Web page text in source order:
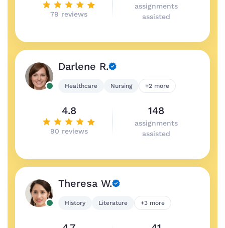
79 reviews
assignments
assisted
Darlene R.
Healthcare Nursing +2 more
4.8
90 reviews
148
assignments
assisted
Theresa W.
History Literature +3 more